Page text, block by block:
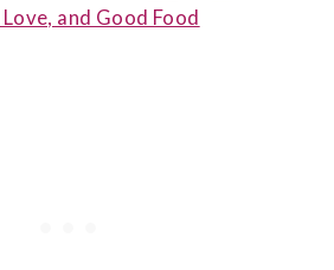
and Good Food